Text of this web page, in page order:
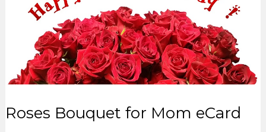
Roses Bouquet for Mom eCard